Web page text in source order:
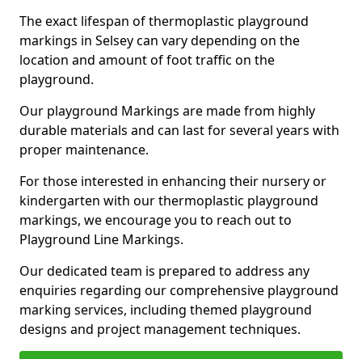
The exact lifespan of thermoplastic playground
markings in Selsey can vary depending on the
location and amount of foot traffic on the
playground.
Our playground Markings are made from highly
durable materials and can last for several years with
proper maintenance.
For those interested in enhancing their nursery or
kindergarten with our thermoplastic playground
markings, we encourage you to reach out to
Playground Line Markings.
Our dedicated team is prepared to address any
enquiries regarding our comprehensive playground
marking services, including themed playground
designs and project management techniques.